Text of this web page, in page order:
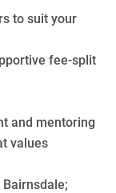
to suit your
fee‑split
and mentoring
values